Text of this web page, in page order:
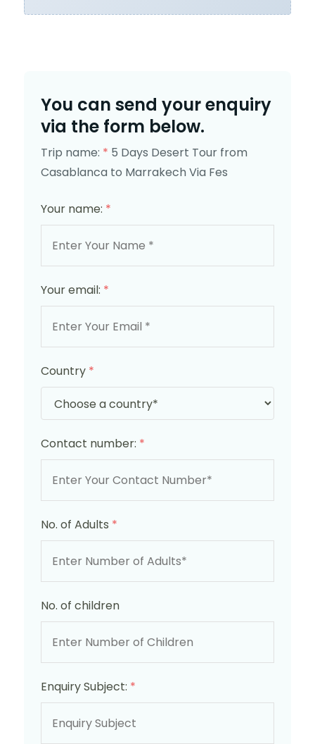
You can send your enquiry
via the form below.
Trip name: * 5 Days Desert Tour from
Casablanca to Marrakech Via Fes
Your name: *
Your email: *
Country *
Contact number: *
No. of Adults *
No. of children
Enquiry Subject: *